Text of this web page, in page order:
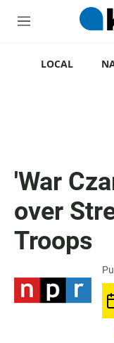
M
LOCAL
'War
over
Troops